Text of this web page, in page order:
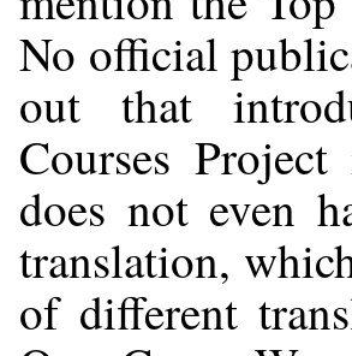
No official
out that
Courses
does not even
translation,
of different